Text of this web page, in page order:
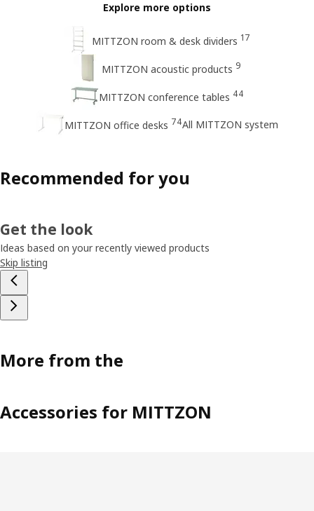
Explore more options
MITTZON room & desk dividers 17
MITTZON acoustic products 9
MITTZON conference tables 44
MITTZON office desks 74All MITTZON system
Recommended for you
Get the look
Ideas based on your recently viewed products
Skip listing
More from the
Accessories for MITTZON